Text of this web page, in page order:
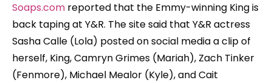
Soaps.com reported that the Emmy-winning King is
back taping at Y&R. The site said that Y&R actress
Sasha Calle (Lola) posted on social media a clip of
herself, King, Camryn Grimes (Mariah), Zach Tinker
(Fenmore), Michael Mealor (Kyle), and Cait